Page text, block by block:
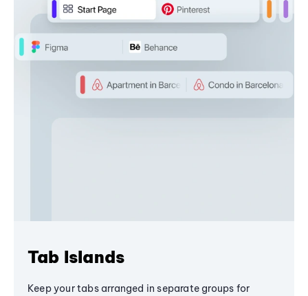
Tab Islands
Keep your tabs arranged in separate groups for